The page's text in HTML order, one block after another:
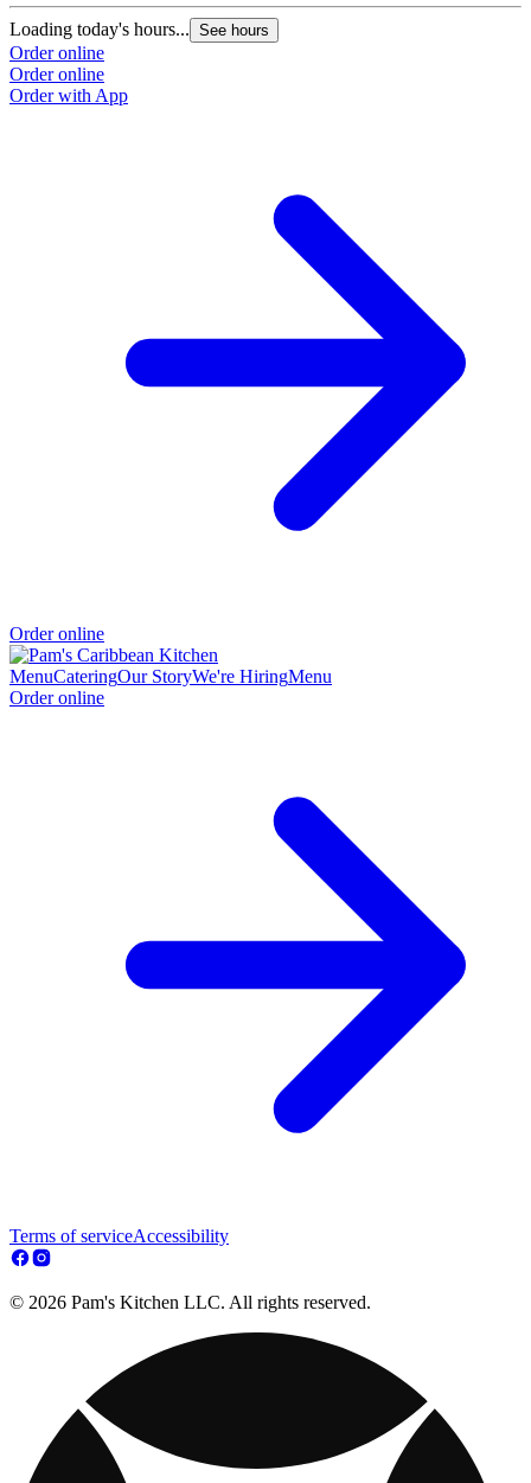
Loading today's hours... See hours
Order online
Order online
Order with App
Order online
MenuCateringOur StoryWe're HiringMenu
Order online
Terms of serviceAccessibility
© 2026 Pam's Kitchen LLC. All rights reserved.